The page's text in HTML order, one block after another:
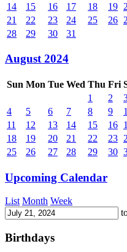
14
15 16 17 18 19
21
22 23 24 25 26
28
29 30 31
August 2024
Sun Mon Tue Wed Thu Fri
1
2
4
5 6 7 8 9
11
12 13 14 15 16
18
19 20 21 22 23
25
26 27 28 29 30
Upcoming Calendar
List Month Week
Birthdays